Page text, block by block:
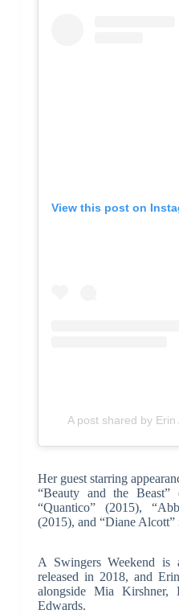
View this post on
A post shared by
Her guest starring
“Beauty and the
“Quantico” (2015),
(2015), and “Diane
A Swingers Weekend
released in 2018, and
alongside Mia Kirshner,
Edwards.